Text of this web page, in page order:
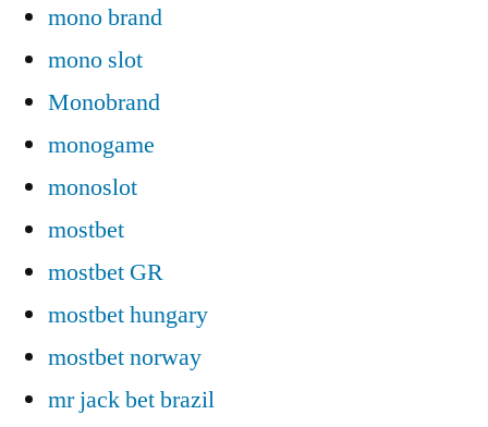
mono brand
mono slot
Monobrand
monogame
monoslot
mostbet
mostbet GR
mostbet hungary
mostbet norway
mr jack bet brazil